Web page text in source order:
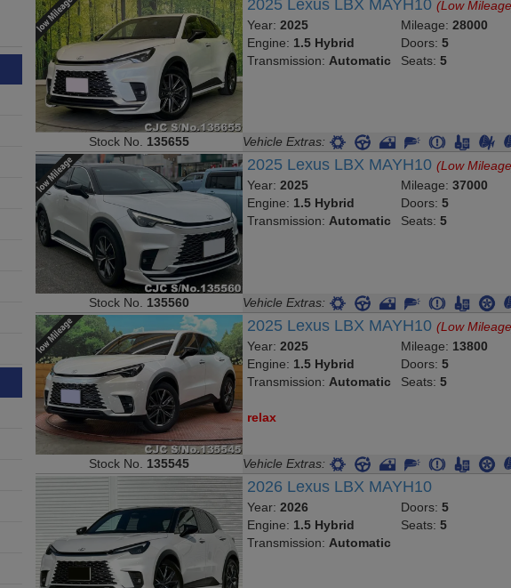
Year:2025
Engine:1.5 Hybrid
Transmission:Automatic
Mileage:28000
Doors:5
Seats: 5
Stock No.135655
2025 Lexus LBX MAYH10(Low
Year:2025
Engine:1.5 Hybrid
Transmission:Automatic
Mileage:37000
Doors:5
Seats: 5
Stock No.135560
2025 Lexus LBX MAYH10(Low
Year:2025
Engine:1.5 Hybrid
Transmission:Automatic
Mileage:13800
Doors:5
Seats: 5
Stock No.135545
2026 Lexus LBX MAYH10
Year:2026
Engine:1.5 Hybrid
Transmission:Automatic
Doors:
Seats: 5